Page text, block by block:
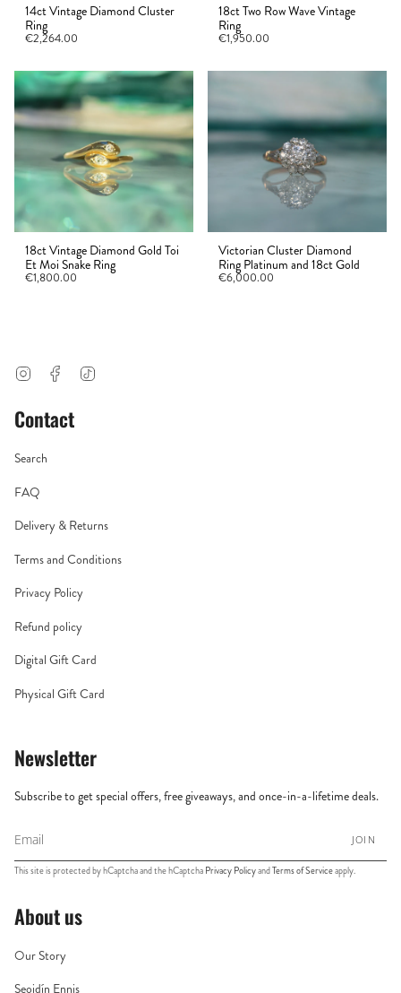
14ct Vintage Diamond Cluster
Ring
€2,264.00
18ct Two Row Wave Vintage
Ring
€1,950.00
18ct Vintage Diamond Gold Toi
Et Moi Snake Ring
€1,800.00
Victorian Cluster Diamond
Ring Platinum and 18ct Gold
€6,000.00
InstagramFacebook
Contact
Search
FAQ
Delivery & Returns
Terms and Conditions
Privacy Policy
Refund policy
Digital Gift Card
Physical Gift Card
Newsletter
Subscribe to get special offers, free giveaways, and once-in-a-lifetime deals.
JOIN
This site is protected by hCaptcha and the hCaptcha Privacy PolicyandTerms of Serviceapply.
About us
Our Story
Seoidín Ennis